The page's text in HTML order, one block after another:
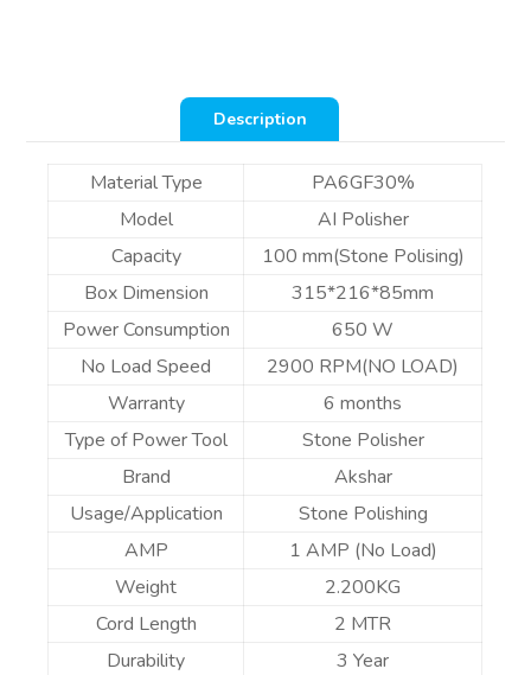
Description
Material Type
PA6GF30%
Model
AI Polisher
Capacity
100 mm(Stone Polising)
Box Dimension
315*216*85mm
Power Consumption
650 W
No Load Speed
2900 RPM(NO LOAD)
Warranty
6 months
Type of Power Tool
Stone Polisher
Brand
Akshar
Usage/Application
Stone Polishing
AMP
1 AMP (No Load)
Weight
2.200KG
Cord Length
2 MTR
Durability
3 Year